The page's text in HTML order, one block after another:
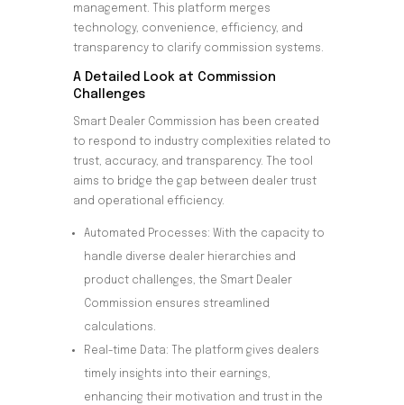
management. This platform merges
technology, convenience, efficiency, and
transparency to clarify commission systems.
A Detailed Look at Commission
Challenges
Smart Dealer Commission has been created
to respond to industry complexities related to
trust, accuracy, and transparency. The tool
aims to bridge the gap between dealer trust
and operational efficiency.
Automated Processes: With the capacity to
handle diverse dealer hierarchies and
product challenges, the Smart Dealer
Commission ensures streamlined
calculations.
Real-time Data: The platform gives dealers
timely insights into their earnings,
enhancing their motivation and trust in the